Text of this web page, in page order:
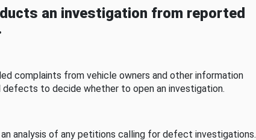
an investigation from reported
complaints from vehicle owners and other information
to decide whether to open an investigation.
analysis of any petitions calling for defect investigations.